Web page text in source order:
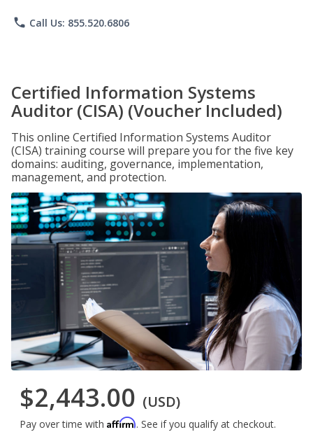
phone Call Us: 855.520.6806
Certified Information Systems
Auditor (CISA) (Voucher Included)
This online Certified Information Systems Auditor
(CISA) training course will prepare you for the five key
domains: auditing, governance, implementation,
management, and protection.
$2,443.00 (USD)
Pay over time with Affirm. See if you qualify at checkout.